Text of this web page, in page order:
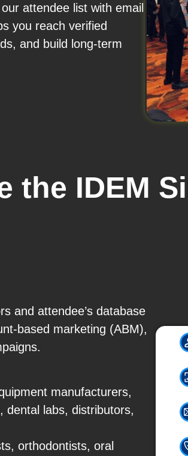
attendee list with email
you reach verified
and build long-term
the IDEM
and attendee’s database
based marketing (ABM),
manufacturers,
dental labs, distributors,
orthodontists, oral